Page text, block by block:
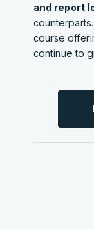
and report
course
continue to